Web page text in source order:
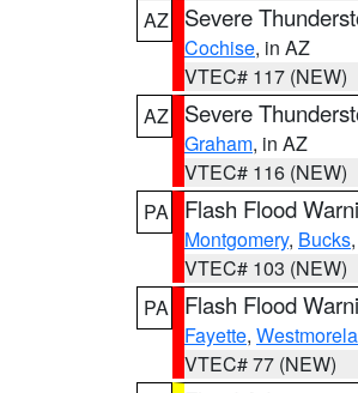
AZ
Severe
Cochise, in AZ
VTEC# 117 (NEW)
AZ
Severe
Graham, in AZ
VTEC# 116 (NEW)
PA
Flash Flood
Montgomery, Bucks,
VTEC# 103 (NEW)
PA
Flash Flood
Fayette,
VTEC# 77 (NEW)